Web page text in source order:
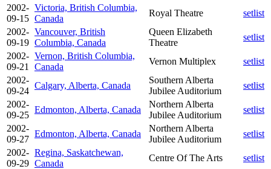
2002-
09-15
Victoria, British Columbia,
Canada
Royal Theatre
setlist
2002-
09-19
Vancouver, British
Columbia, Canada
Queen Elizabeth
Theatre
setlist
2002-
09-21
Vernon, British Columbia,
Canada
Vernon Multiplex
setlist
2002-
09-24
Calgary, Alberta, Canada
Southern Alberta
Jubilee Auditorium
setlist
2002-
09-25
Edmonton, Alberta, Canada
Northern Alberta
Jubilee Auditorium
setlist
2002-
09-27
Edmonton, Alberta, Canada
Northern Alberta
Jubilee Auditorium
setlist
2002-
09-29
Regina, Saskatchewan,
Canada
Centre Of The Arts
setlist